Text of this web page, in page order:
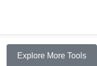
Explore More Tools